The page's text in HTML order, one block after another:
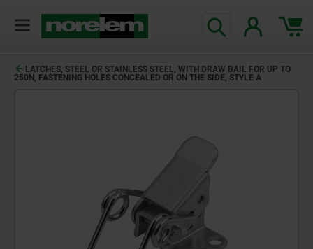
LATCHES, STEEL OR STAINLESS STEEL, WITH DRAW BAIL FOR UP TO
250N, FASTENING HOLES CONCEALED OR ON THE SIDE, STYLE A